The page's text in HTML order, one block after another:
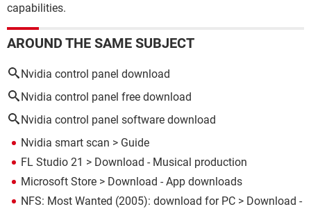
capabilities.
AROUND THE SAME SUBJECT
Nvidia control panel download
Nvidia control panel free download
Nvidia control panel software download
Nvidia smart scan > Guide
FL Studio 21 > Download - Musical production
Microsoft Store > Download - App downloads
NFS: Most Wanted (2005): download for PC > Download -